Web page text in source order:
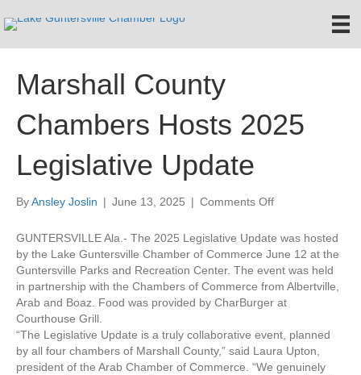
Marshall County
Chambers Hosts 2025
Legislative Update
ByAnsley Joslin | June 13, 2025 | Comments Offon
County
Chambers
Hosts
2025
Legislative
GUNTERSVILLE Ala.- The 2025 Legislative Update was hosted
by the Lake Guntersville Chamber of Commerce June 12 at the
Guntersville Parks and Recreation Center. The event was held
in partnership with the Chambers of Commerce from Albertville,
Arab and Boaz. Food was provided by CharBurger at
Courthouse Grill.
“The Legislative Update is a truly collaborative event, planned
by all four chambers of Marshall County,” said Laura Upton,
president of the Arab Chamber of Commerce. “We genuinely